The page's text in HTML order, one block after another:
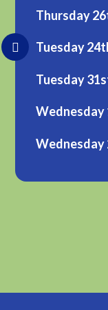
Thursday
Tuesday
Tuesday
Wednesday
Wednesday